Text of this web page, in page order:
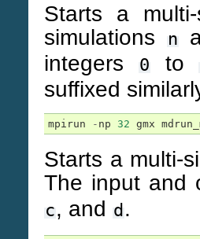
Starts a
simulations
n
integers
0 to
suffixed
mpirun - np 32 gmx
Starts a multi-
The input and
c, and d .